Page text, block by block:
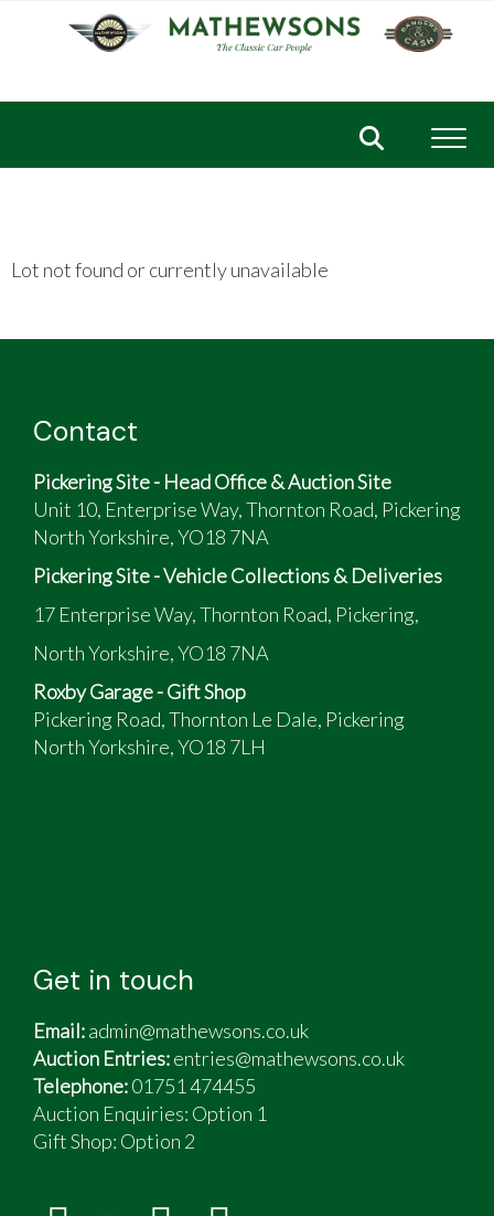
Lot not found or currently unavailable
Contact
Pickering Site - Head Office & Auction Site
Unit 10, Enterprise Way, Thornton Road, Pickering
North Yorkshire, YO18 7NA
Pickering Site - Vehicle Collections & Deliveries
17 Enterprise Way, Thornton Road, Pickering,
North Yorkshire, YO18 7NA
Roxby Garage - Gift Shop
Pickering Road, Thornton Le Dale, Pickering
North Yorkshire, YO18 7LH
Get in touch
Email:admin@mathewsons.co.uk
Auction Entries:entries@mathewsons.co.uk
Telephone:01751 474455
Auction Enquiries: Option 1
Gift Shop: Option 2